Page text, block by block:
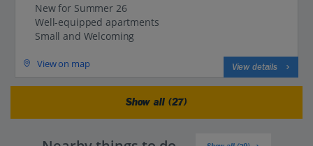
New for Summer 26
Well-equipped apartments
Small and Welcoming
View on map View details
Show all (27)